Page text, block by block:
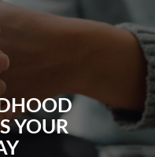
YOUR